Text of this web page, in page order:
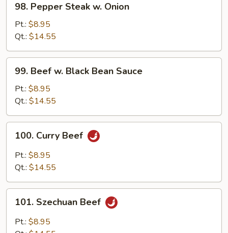
Pepper
Steak
Onion
98. Pepper Steak w. Onion
Pt.: $8.95
Qt.: $14.55
Beef
Black
Bean
Sauce
99. Beef w. Black Bean Sauce
Pt.: $8.95
Qt.: $14.55
Curry
Beef
100. Curry Beef
Pt.: $8.95
Qt.: $14.55
Szechuan
Beef
101. Szechuan Beef
Pt.: $8.95